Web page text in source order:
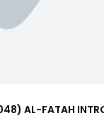
AL-FATAH